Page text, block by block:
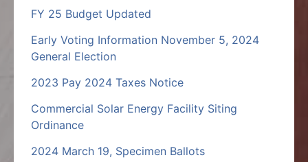
FY 25 Budget Updated
Early Voting Information November 5, 2024
General Election
2023 Pay 2024 Taxes Notice
Commercial Solar Energy Facility Siting
Ordinance
2024 March 19, Specimen Ballots